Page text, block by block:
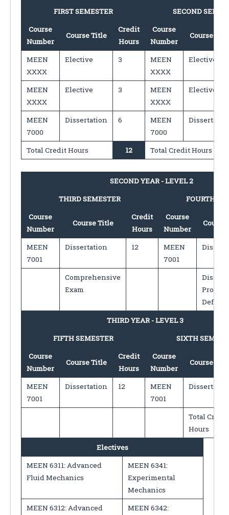
FIRST SEMESTER
SECOND
Course
Number
Course Title
Credit
Hours
Course
Number
Course
MEEN
XXXX
Elective 3
MEEN
XXXX
Elective
MEEN
XXXX
Elective 3
MEEN
XXXX
Elective
MEEN
7000
Dissertation 6
MEEN
7000
Total Credit Hours 12 Total Credit Hours
SECOND YEAR - LEVEL 2
THIRD SEMESTER
FOURTH
Course
Number
Course Title
Credit
Hours
Course
Number
Course
MEEN
7001
Dissertation 12
MEEN
7001
Comprehensive
Exam
THIRD YEAR - LEVEL 3
FIFTH SEMESTER
SIXTH
Course
Number
Course Title
Credit
Hours
Course
Number
Course
MEEN
7001
Dissertation 12
MEEN
7001
Total Credit
Hours
Electives
MEEN 6311: Advanced
Fluid Mechanics
MEEN 6341:
Experimental
Mechanics
MEEN 6312: Advanced
MEEN 6342: